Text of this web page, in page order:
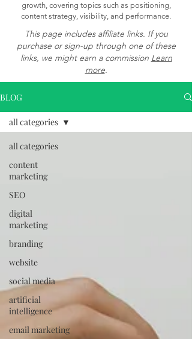
growth, covering topics such as positioning,
content strategy, visibility, and performance.
This page includes affiliate links. If you
purchase or sign-up through one of these
links, we might earn a commission Learn
more.
BLOG
all categories
content
marketing
SEO
digital
marketing
branding
website
social media
artificial
intelligence
email marketing
all categories